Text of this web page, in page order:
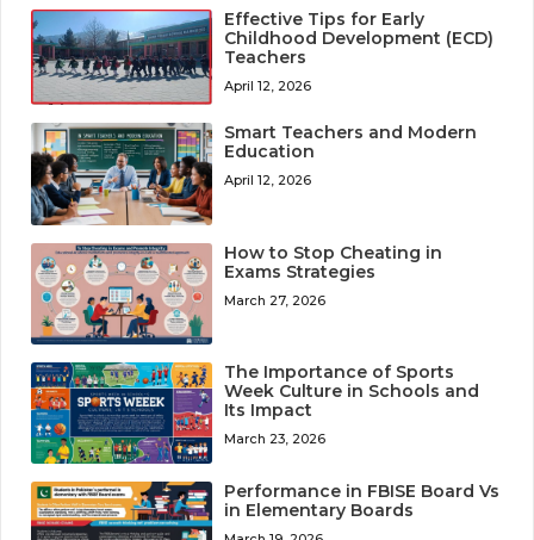
Effective Tips for Early
Childhood Development (ECD)
Teachers
April 12, 2026
Smart Teachers and Modern
Education
April 12, 2026
How to Stop Cheating in
Exams Strategies
March 27, 2026
The Importance of Sports
Week Culture in Schools and
Its Impact
March 23, 2026
Performance in FBISE Board Vs
in Elementary Boards